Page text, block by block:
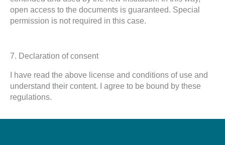
open access to the documents is guaranteed. Special
permission is not required in this case.
7. Declaration of consent
I have read the above license and conditions of use and
understand their content. I agree to be bound by these
regulations.